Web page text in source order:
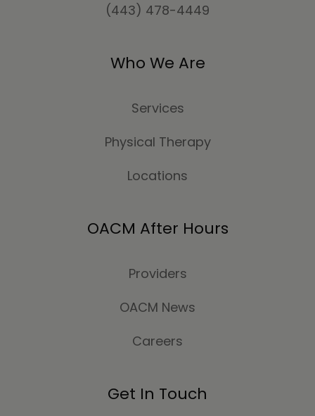
(443) 478-4449
Who We Are
Services
Physical Therapy
Locations
OACM After Hours
Providers
OACM News
Careers
Get In Touch